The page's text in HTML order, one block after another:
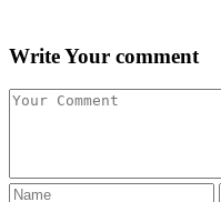
WriteYour comment